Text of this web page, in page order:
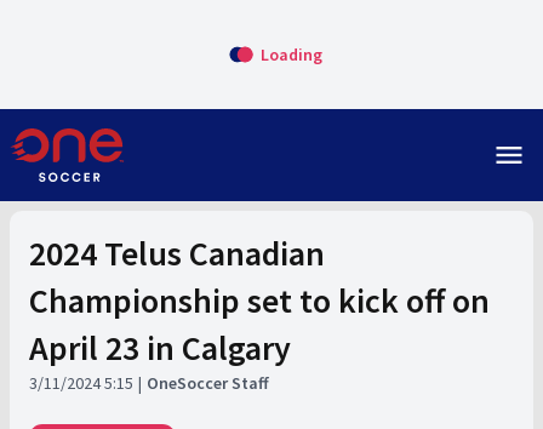
Loading
menu
2024 Telus Canadian
Championship set to kick off on
April 23 in Calgary
3/11/2024 5:15 OneSoccer Staff